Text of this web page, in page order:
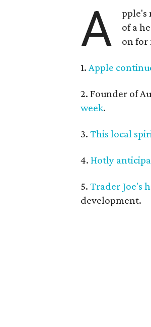
A
pple's
of a
on for
1. Apple
2. Founder of
week.
3. This local
4. Hotly
5. Trader Joe's
development.